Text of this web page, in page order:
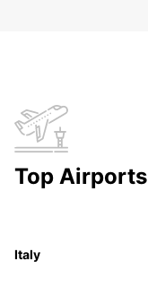
Top Airports
Italy